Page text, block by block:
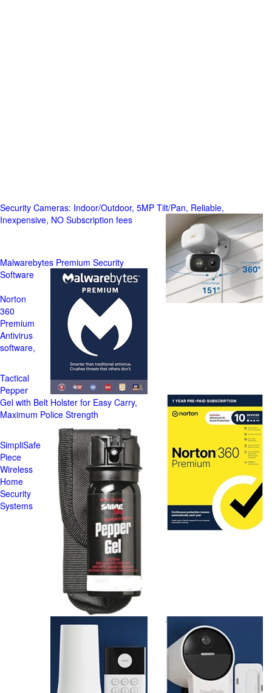
Security Cameras: Indoor/Outdoor, 5MP Tilt/Pan, Reliable,
Inexpensive, NO Subscription fees
Malwarebytes Premium Security
Software
Norton
360
Premium
Antivirus
software,
Tactical
Pepper
Gel with Belt Holster for Easy Carry,
Maximum Police Strength
SimpliSafe
Piece
Wireless
Home
Security
Systems